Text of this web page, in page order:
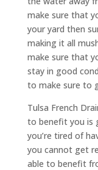
make sure that
your yard then
making it all
make sure that
stay in good
to make sure to
Tulsa French
to benefit you is
you’re tired of
you cannot get
able to benefit